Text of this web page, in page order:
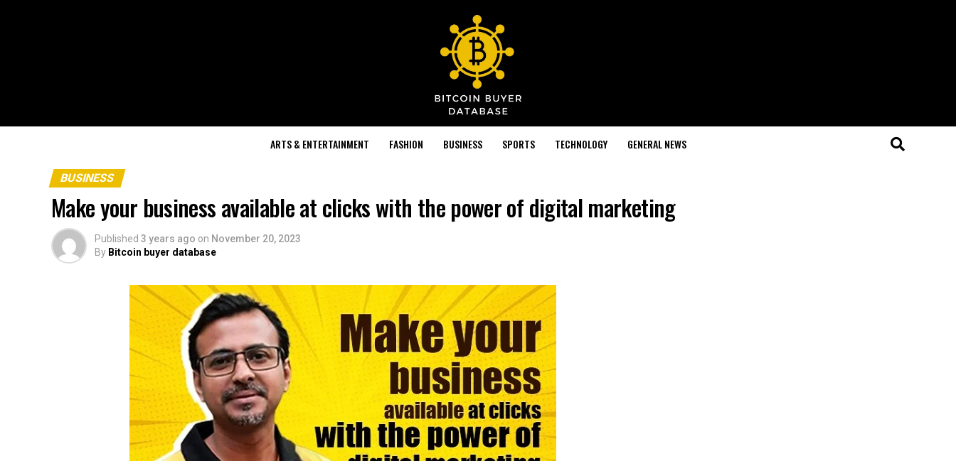
ARTS & ENTERTAINMENT FASHION BUSINESS SPORTS TECHNOLOGY GENERAL NEWS
BUSINESS
Make your business available at clicks with the power of digital marketing
Published 3 years ago on November 20, 2023
By Bitcoin buyer database